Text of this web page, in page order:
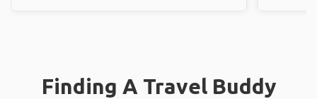
Finding A Travel Buddy